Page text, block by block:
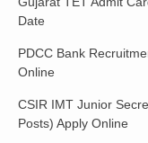
Date
PDCC Bank
Online
CSIR IMT Junior
Posts) Apply Online